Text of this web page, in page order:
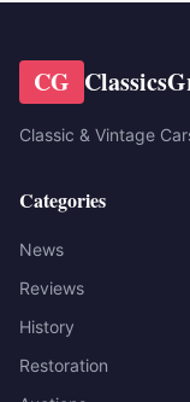
CG
Classic & Vintage
Categories
News
Reviews
History
Restoration